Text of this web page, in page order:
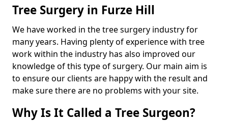
Tree Surgery in Furze Hill
We have worked in the tree surgery industry for
many years. Having plenty of experience with tree
work within the industry has also improved our
knowledge of this type of surgery. Our main aim is
to ensure our clients are happy with the result and
make sure there are no problems with your site.
Why Is It Called a Tree Surgeon?